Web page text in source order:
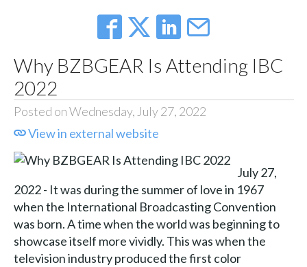
Why BZBGEAR Is Attending IBC
2022
Posted on Wednesday, July 27, 2022
View in external website
July 27,
2022 - It was during the summer of love in 1967
when the International Broadcasting Convention
was born. A time when the world was beginning to
showcase itself more vividly. This was when the
television industry produced the first color